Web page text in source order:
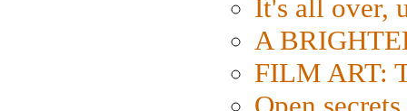
It's all over,
A
FILM ART: